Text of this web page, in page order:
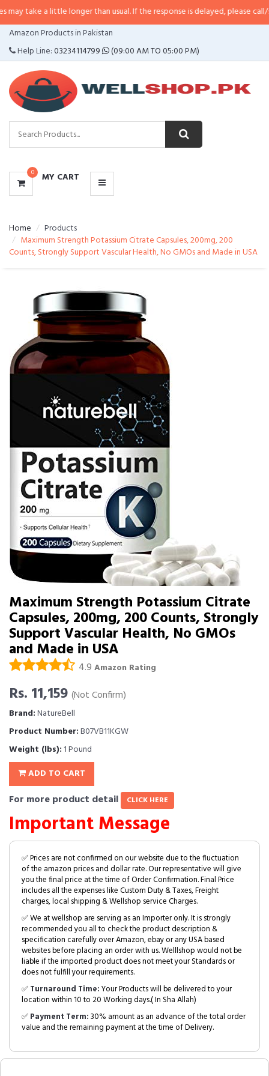
little longer than usual. If the response is delayed, please call/sms us at•
Amazon Products in Pakistan
Help Line:03234114799 (09:00 AM TO 05:00 PM)
0 MY CART
CATEGORIES
MENU
Home
Products
Maximum Strength Potassium Citrate Capsules, 200mg, 200
Counts, Strongly Support Vascular Health, No GMOs and Made in USA
Maximum Strength Potassium Citrate
Capsules, 200mg, 200 Counts, Strongly
Support Vascular Health, No GMOs
and Made in USA
4.9 Amazon Rating
Rs. 11,159 (Not Confirm)
Brand:NatureBell
Product Number:B07VB11KGW
Weight (lbs): 1 Pound
ADD TO CART
For more product detail CLICK HERE
Important Message
✅ Prices are not confirmed on our website due to the fluctuation
of the amazon prices and dollar rate. Our representative will give
you the final price at the time of Order Confirmation. Final Price
includes all the expenses like Custom Duty & Taxes, Freight
charges, local shipping & Wellshop service Charges.
✅ We at wellshop are serving as an Importer only. It is strongly
recommended you all to check the product description &
specification carefully over Amazon, ebay or any USA based
websites before placing an order with us. Welllshop would not be
liable if the imported product does not meet your Standards or
does not fulfill your requirements.
✅Turnaround Time:Your Products will be delivered to your
location within 10 to 20 Working days.( In Sha Allah)
✅Payment Term:30% amount as an advance of the total order
value and the remaining payment at the time of Delivery.